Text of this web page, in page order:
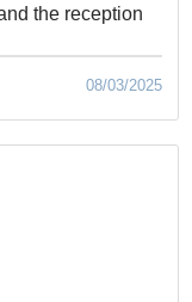
the reception
08/03/2025